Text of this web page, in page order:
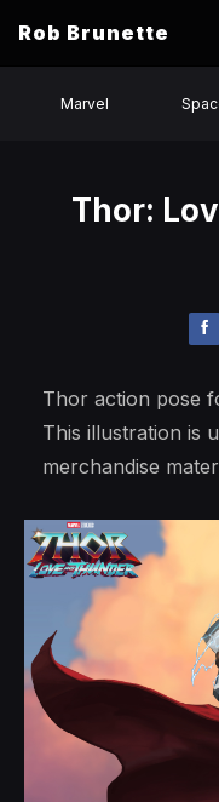
Rob Brunette
Marvel
Thor:
Thor action pose
This illustration is
merchandise